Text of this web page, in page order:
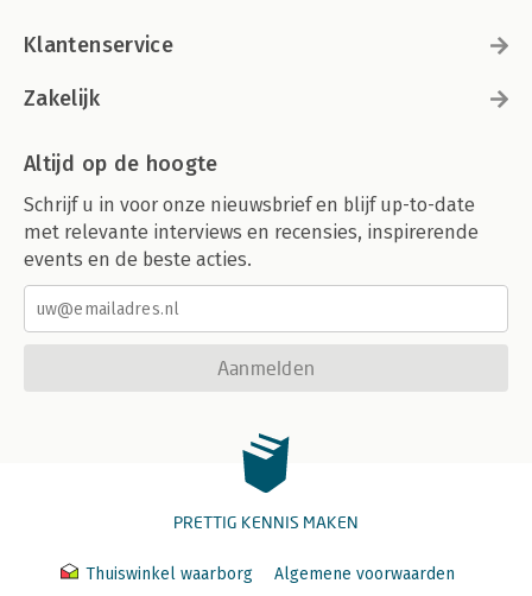
Klantenservice
Zakelijk
Altijd op de hoogte
Schrijf u in voor onze nieuwsbrief en blijf up-to-date
met relevante interviews en recensies, inspirerende
events en de beste acties.
Aanmelden
PRETTIG KENNIS MAKEN
Thuiswinkel waarborg Algemene voorwaarden